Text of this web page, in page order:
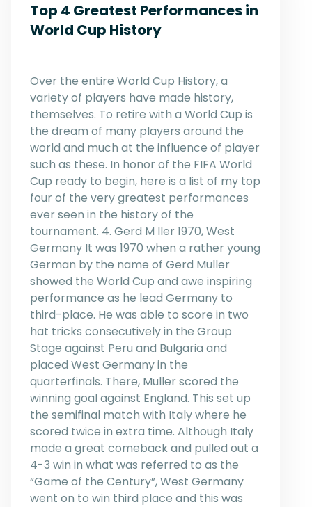
Top 4 Greatest Performances in
World Cup History
Over the entire World Cup History, a
variety of players have made history,
themselves. To retire with a World Cup is
the dream of many players around the
world and much at the influence of player
such as these. In honor of the FIFA World
Cup ready to begin, here is a list of my top
four of the very greatest performances
ever seen in the history of the
tournament. 4. Gerd M ller 1970, West
Germany It was 1970 when a rather young
German by the name of Gerd Muller
showed the World Cup and awe inspiring
performance as he lead Germany to
third-place. He was able to score in two
hat tricks consecutively in the Group
Stage against Peru and Bulgaria and
placed West Germany in the
quarterfinals. There, Muller scored the
winning goal against England. This set up
the semifinal match with Italy where he
scored twice in extra time. Although Italy
made a great comeback and pulled out a
4-3 win in what was referred to as the
“Game of the Century”, West Germany
went on to win third place and this was